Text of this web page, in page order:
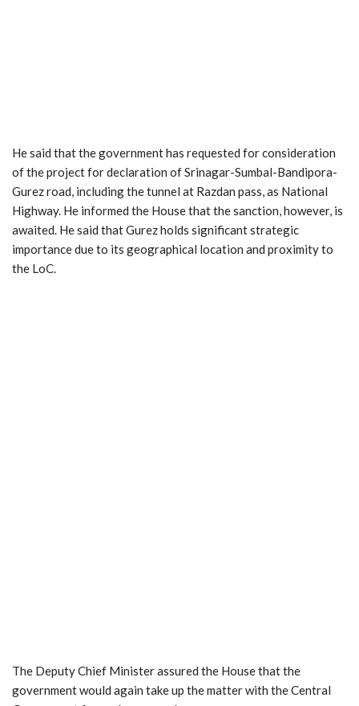
He said that the government has requested for consideration
of the project for declaration of Srinagar-Sumbal-Bandipora-
Gurez road, including the tunnel at Razdan pass, as National
Highway. He informed the House that the sanction, however, is
awaited. He said that Gurez holds significant strategic
importance due to its geographical location and proximity to
the LoC.
The Deputy Chief Minister assured the House that the
government would again take up the matter with the Central